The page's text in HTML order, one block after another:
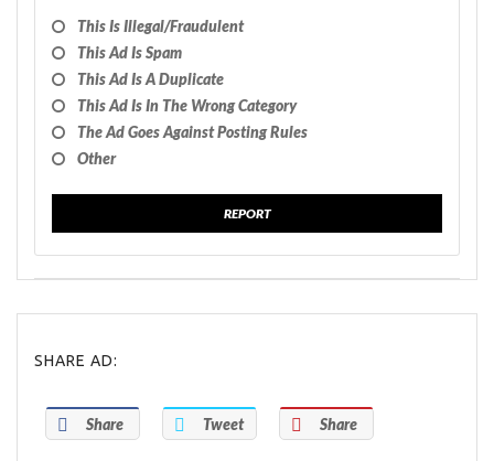
This Is Illegal/fraudulent
This Ad Is Spam
This Ad Is A Duplicate
This Ad Is In The Wrong Category
The Ad Goes Against Posting Rules
Other
REPORT
SHARE AD:
Share Tweet Share